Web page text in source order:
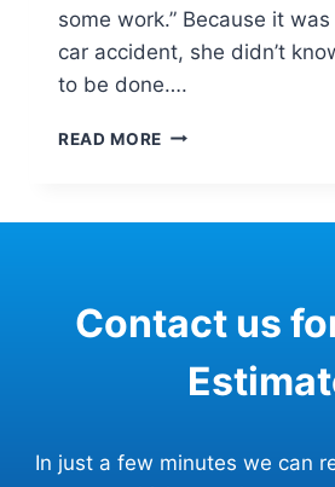
some work.” Because it was
car accident, she didn’t
to be done….
READ MORE YOU’VE
Contact us
In just a few minutes we can